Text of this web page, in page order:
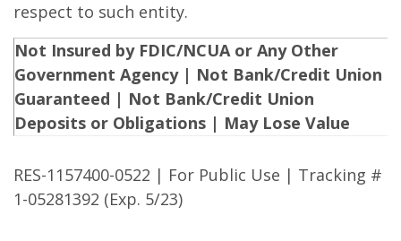
respect to such entity.
Not Insured by FDIC/NCUA or Any Other
Government Agency | Not Bank/Credit Union
Guaranteed | Not Bank/Credit Union
Deposits or Obligations | May Lose Value
RES-1157400-0522 | For Public Use | Tracking #
1-05281392 (Exp. 5/23)